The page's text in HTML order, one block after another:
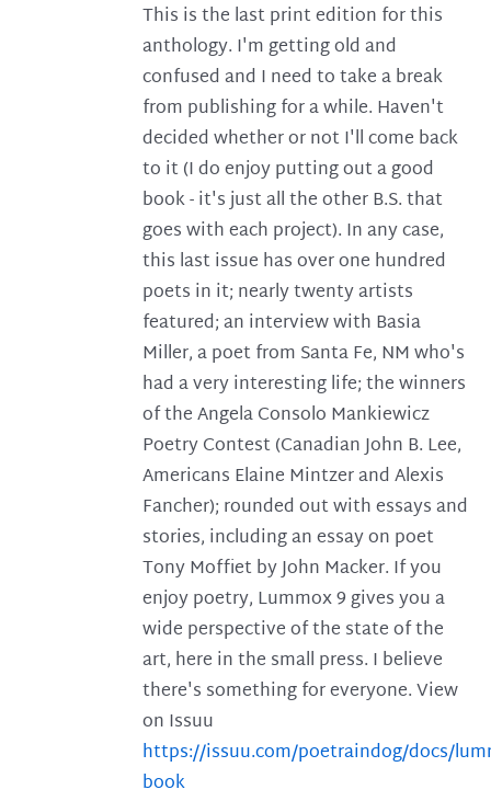
This is the last print edition for this
anthology. I'm getting old and
confused and I need to take a break
from publishing for a while. Haven't
decided whether or not I'll come back
to it (I do enjoy putting out a good
book - it's just all the other B.S. that
goes with each project). In any case,
this last issue has over one hundred
poets in it; nearly twenty artists
featured; an interview with Basia
Miller, a poet from Santa Fe, NM who's
had a very interesting life; the winners
of the Angela Consolo Mankiewicz
Poetry Contest (Canadian John B. Lee,
Americans Elaine Mintzer and Alexis
Fancher); rounded out with essays and
stories, including an essay on poet
Tony Moffiet by John Macker. If you
enjoy poetry, Lummox 9 gives you a
wide perspective of the state of the
art, here in the small press. I believe
there's something for everyone. View
on Issuu
https://issuu.com/poetraindog/docs/
book